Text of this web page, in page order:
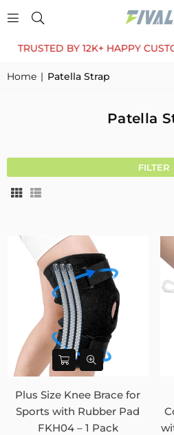
BY 12K+ HAPPY CUSTOMERS
Home | Patella Strap
Patella
FILTER
Plus Size Knee Brace for
Sports with Rubber Pad
FKH04 – 1 Pack